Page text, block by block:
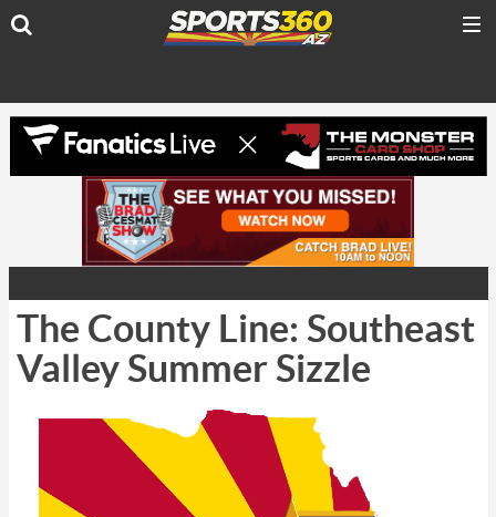
The County Line: Southeast
Valley Summer Sizzle